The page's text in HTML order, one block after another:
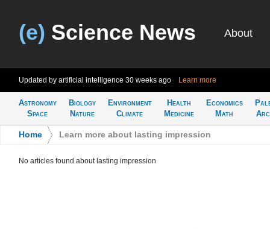
(e) Science News About
Updated by artificial intelligence 30 weeks ago Learn more
Astronomy
Space
Biology
Nature
Environment
Climate
Health
Medicine
Economics
Math
Home Learn more about lasting impression
No articles found about lasting impression